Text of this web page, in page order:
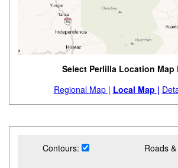
Select Perlilla Location Map
Regional Map | Local Map |
Contours: Roads